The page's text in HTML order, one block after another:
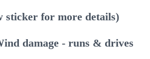
sticker for more details)
damage - runs & drives